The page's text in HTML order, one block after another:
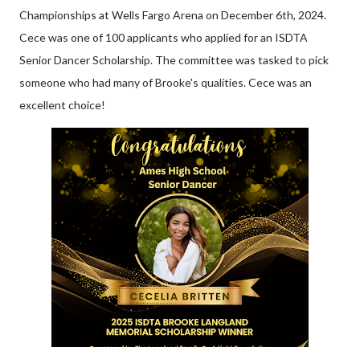
Championships at Wells Fargo Arena on December 6th, 2024.
Cece was one of 100 applicants who applied for an ISDTA
Senior Dancer Scholarship. The committee was tasked to pick
someone who had many of Brooke's qualities. Cece was an
excellent choice!